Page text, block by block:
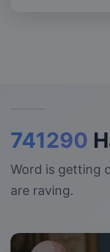
741290
Word is getting
are raving.